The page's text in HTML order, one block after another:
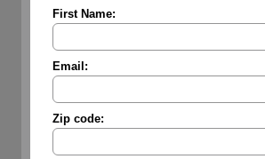
First Name:
Email:
Zip code: